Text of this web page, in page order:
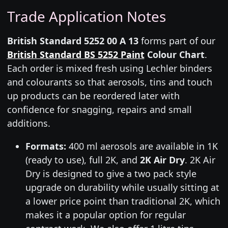
Trade Application Notes
British Standard 5252 00 A 13forms part of our
British Standard BS 5252 PaintColour Chart.
Each order is mixed fresh using Lechler binders
and colourants so that aerosols, tins and touch
up products can be reordered later with
confidence for snagging, repairs and small
additions.
Formats: 400 ml aerosols are available in 1K
(ready to use), full 2K, and 2K Air Dry. 2K Air
Dry is designed to give a two pack style
upgrade on durability while usually sitting at
a lower price point than traditional 2K, which
makes it a popular option for regular